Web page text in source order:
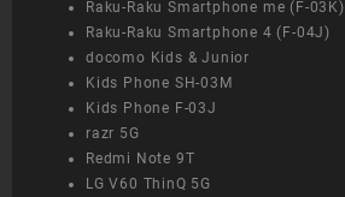
Raku-Raku Smartphone me (F-03K)
Raku-Raku Smartphone 4 (F-04J)
docomo Kids & Junior
Kids Phone SH-03M
Kids Phone F-03J
razr 5G
Redmi Note 9T
LG V60 ThinQ 5G